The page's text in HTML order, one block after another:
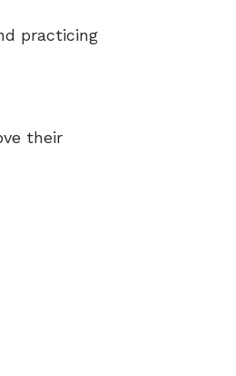
practicing
their